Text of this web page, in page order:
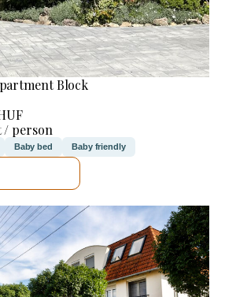
Block
person
Baby bed Baby friendly